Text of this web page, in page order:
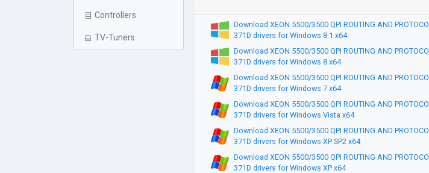
Controllers
TV-Tuners
Download XEON 5500/3500 QPI ROUTING AND
371D drivers for Windows 8.1 x64
Download XEON 5500/3500 QPI ROUTING AND
371D drivers for Windows 8 x64
Download XEON 5500/3500 QPI ROUTING AND
371D drivers for Windows 7 x64
Download XEON 5500/3500 QPI ROUTING AND
371D drivers for Windows Vista x64
Download XEON 5500/3500 QPI ROUTING AND
371D drivers for Windows XP SP2 x64
Download XEON 5500/3500 QPI ROUTING AND
371D drivers for Windows XP x64